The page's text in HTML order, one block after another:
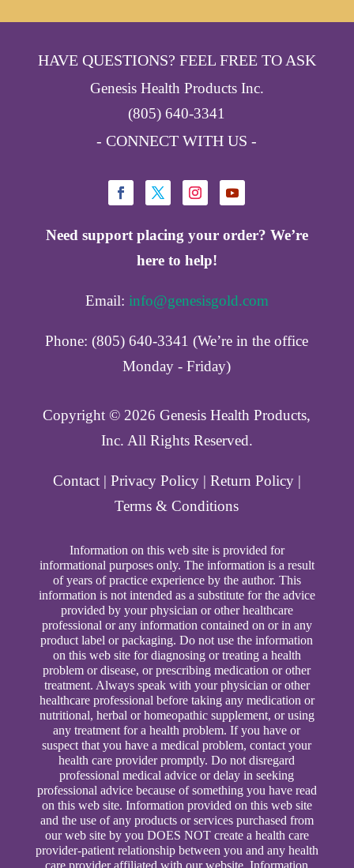
HAVE QUESTIONS? FEEL FREE TO ASK
Genesis Health Products Inc.
(805) 640-3341
- CONNECT WITH US -
Need support placing your order? We’re
here to help!
Email: info@genesisgold.com
Phone: (805) 640-3341 (We’re in the office
Monday - Friday)
Copyright ©️ 2026 Genesis Health Products,
Inc. All Rights Reserved.
Contact| Privacy Policy| Return Policy|
Terms & Conditions
Information on this web site is provided for
informational purposes only. The information is a result
of years of practice experience by the author. This
information is not intended as a substitute for the advice
provided by your physician or other healthcare
professional or any information contained on or in any
product label or packaging. Do not use the information
on this web site for diagnosing or treating a health
problem or disease, or prescribing medication or other
treatment. Always speak with your physician or other
healthcare professional before taking any medication or
nutritional, herbal or homeopathic supplement, or using
any treatment for a health problem. If you have or
suspect that you have a medical problem, contact your
health care provider promptly. Do not disregard
professional medical advice or delay in seeking
professional advice because of something you have read
on this web site. Information provided on this web site
and the use of any products or services purchased from
our web site by you DOES NOT create a health care
provider-patient relationship between you and any health
care provider affiliated with our website. Information